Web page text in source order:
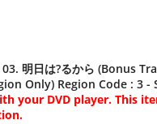
明日は?るから (Bonus
Only) Region Code : 3
your DVD player. This